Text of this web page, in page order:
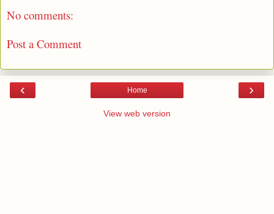
No comments:
Post a Comment
‹ ›
Home
View web version